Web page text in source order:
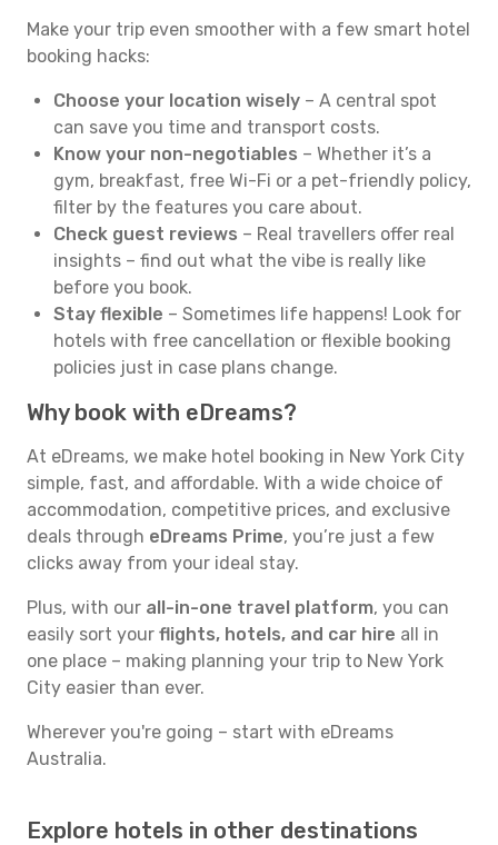
Make your trip even smoother with a few smart hotel
booking hacks:
Choose your location wisely – A central spot
can save you time and transport costs.
Know your non-negotiables – Whether it’s a
gym, breakfast, free Wi-Fi or a pet-friendly policy,
filter by the features you care about.
Check guest reviews – Real travellers offer real
insights – find out what the vibe is really like
before you book.
Stay flexible – Sometimes life happens! Look for
hotels with free cancellation or flexible booking
policies just in case plans change.
Why book with eDreams?
At eDreams, we make hotel booking in New York City
simple, fast, and affordable. With a wide choice of
accommodation, competitive prices, and exclusive
deals through eDreams Prime, you’re just a few
clicks away from your ideal stay.
Plus, with our all-in-one travel platform, you can
easily sort your flights, hotels, and car hire all in
one place – making planning your trip to New York
City easier than ever.
Wherever you're going – start with eDreams
Australia.
Explore hotels in other destinations